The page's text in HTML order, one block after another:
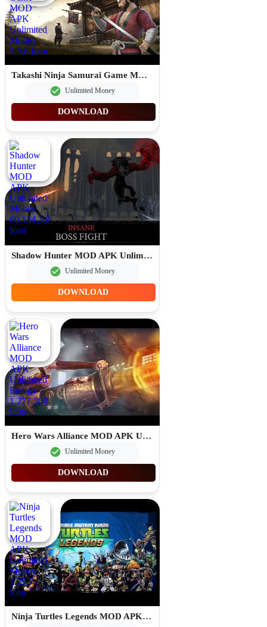
Takashi Ninja Samurai Game MOD APK Unlimited Money 3.9.6
Unlimited Money
DOWNLOAD
Shadow Hunter MOD APK Unlimited Money 60.134.3.0
Unlimited Money
DOWNLOAD
Hero Wars Alliance MOD APK Unlimited Energy 1.277.300
Unlimited Money
DOWNLOAD
Ninja Turtles Legends MOD APK Unlimited Money 1.29.7